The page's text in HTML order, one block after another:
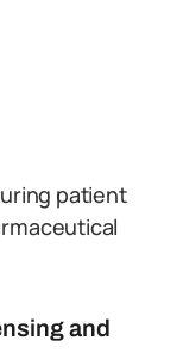
patient
and